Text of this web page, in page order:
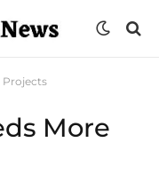
Projects
More